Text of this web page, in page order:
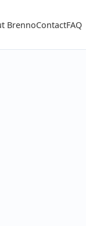
BrennoContactFAQ